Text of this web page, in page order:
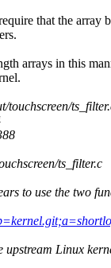
that the array
arrays in this
ts_filter.c
to use the two
Linux